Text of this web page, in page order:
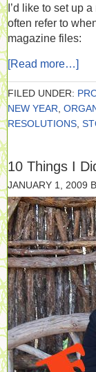
I’d like to set up
often refer to
magazine files:
[Read more…]
FILED UNDER:
NEW YEAR
RESOLUTIONS
10 Things I
JANUARY 1, 2009